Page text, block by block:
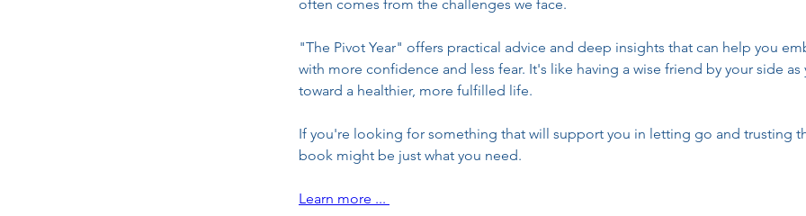
often comes from the challenges we face.
"The Pivot Year" offers practical advice and deep insights that can help you
with more confidence and less fear. It's like having a wise friend by your side
toward a healthier, more fulfilled life.
If you're looking for something that will support you in letting go and trusting
book might be just what you need.
Learn more ...